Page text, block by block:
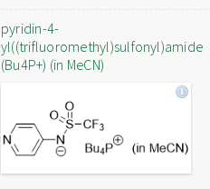
pyridin-4-
yl((trifluoromethyl)sulfonyl)amide
(Bu4P+) (in MeCN)